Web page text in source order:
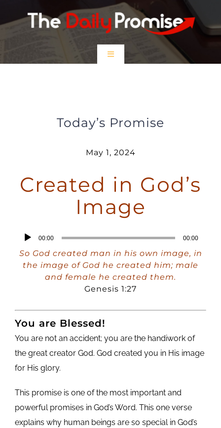
to
Toggle
$5 Friday
Today’s Promise
May 1, 2024
Created in God’s
Image
Audio
Player
00:00 00:00
So God created man in his own image, in
the image of God he created him; male
and female he created them.
Genesis 1:27
You are Blessed!
You are not an accident; you are the handiwork of
the great creator God. God created you in His image
for His glory.
This promise is one of the most important and
powerful promises in God’s Word. This one verse
explains why human beings are so special in God’s